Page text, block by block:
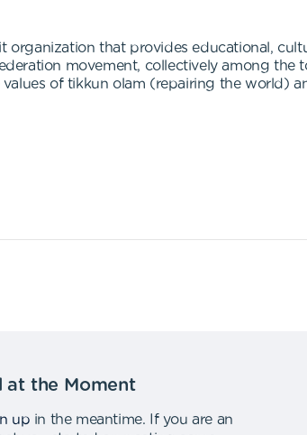
that provides educational,
movement, collectively among the
of tikkun olam (repairing the world)
at the Moment
up in the meantime.
If you are an